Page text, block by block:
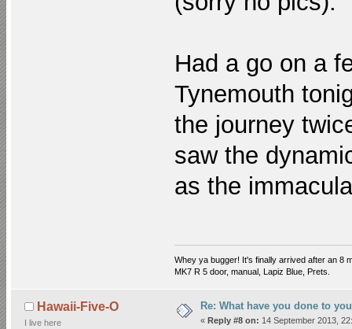
Had a go on a
Tynemouth
the journey
saw the
as the
Whey ya bugger! It's finally arrived after an 8
MK7 R 5 door, manual, Lapiz Blue, Prets.
Hawaii-Five-O
I live here
Re: What have you done to
« Reply #8 on: 14 September 2013,